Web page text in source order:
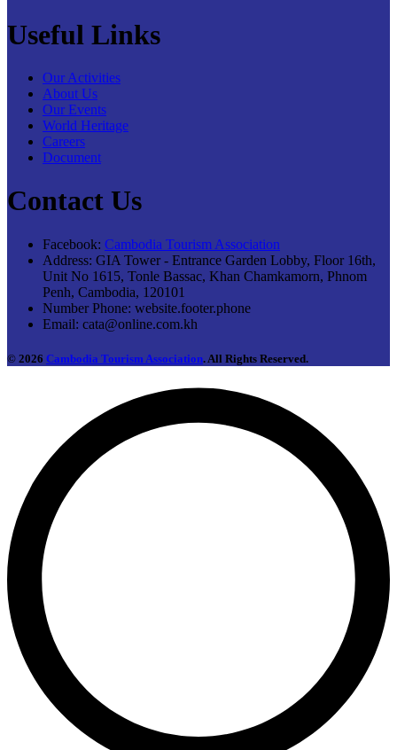
Useful Links
Our Activities
About Us
Our Events
World Heritage
Careers
Document
Contact Us
Facebook: Cambodia Tourism Association
Address: GIA Tower - Entrance Garden Lobby, Floor 16th,
Unit No 1615, Tonle Bassac, Khan Chamkamorn, Phnom
Penh, Cambodia, 120101
Number Phone: website.footer.phone
Email: cata@online.com.kh
© 2026 Cambodia Tourism Association. All Rights Reserved.